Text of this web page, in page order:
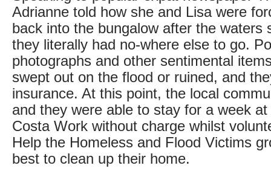
Adrianne told how she and Lisa were
back into the bungalow after the waters
they literally had no-where else to go.
photographs and other sentimental
swept out on the flood or ruined, and
insurance. At this point, the local
and they were able to stay for a week
Costa Work without charge whilst
Help the Homeless and Flood Victims
best to clean up their home.